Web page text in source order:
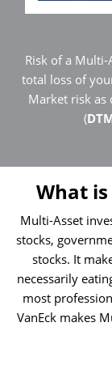
Risk of a Multi-
total loss of
Market risk as
(
What
Multi-Asset
stocks,
stocks. It
necessarily
most
VanEck makes